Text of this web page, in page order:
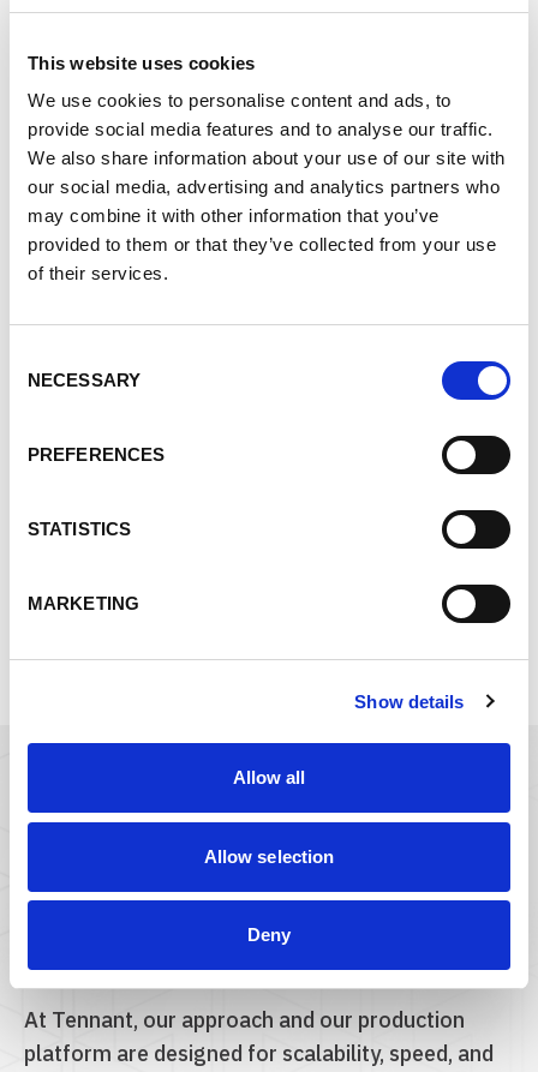
This website uses cookies
We use cookies to personalise content and ads, to
provide social media features and to analyse our traffic.
We also share information about your use of our site with
our social media, advertising and analytics partners who
may combine it with other information that you’ve
provided to them or that they’ve collected from your use
of their services.
Selection
NECESSARY
PREFERENCES
STATISTICS
MARKETING
Show details
Allow all
Allow selection
Deny
Solution Development
With Tennant, you can count on proven
solutions for complex packaging and kitting
needs. We manage millions of items each
year and support a diverse range of
solutions, from drug development kitting to
shipping live animals.
Make kitting + packaging
one less thing to
manage.
At Tennant, our approach and our production
platform are designed for scalability, speed, and